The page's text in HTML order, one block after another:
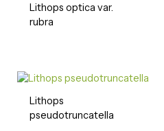
Lithops optica var.
rubra
Lithops
pseudotruncatella